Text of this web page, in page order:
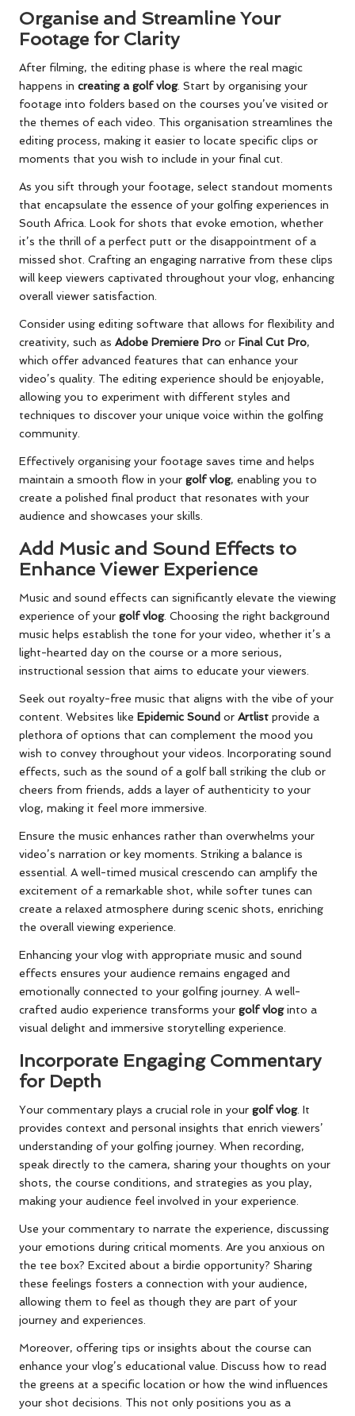
Organise and Streamline Your
Footage for Clarity
After filming, the editing phase is where the real magic
happens in creating a golf vlog. Start by organising your
footage into folders based on the courses you’ve visited or
the themes of each video. This organisation streamlines the
editing process, making it easier to locate specific clips or
moments that you wish to include in your final cut.
As you sift through your footage, select standout moments
that encapsulate the essence of your golfing experiences in
South Africa. Look for shots that evoke emotion, whether
it’s the thrill of a perfect putt or the disappointment of a
missed shot. Crafting an engaging narrative from these clips
will keep viewers captivated throughout your vlog, enhancing
overall viewer satisfaction.
Consider using editing software that allows for flexibility and
creativity, such as Adobe Premiere Pro or Final Cut Pro,
which offer advanced features that can enhance your
video’s quality. The editing experience should be enjoyable,
allowing you to experiment with different styles and
techniques to discover your unique voice within the golfing
community.
Effectively organising your footage saves time and helps
maintain a smooth flow in your golf vlog, enabling you to
create a polished final product that resonates with your
audience and showcases your skills.
Add Music and Sound Effects to
Enhance Viewer Experience
Music and sound effects can significantly elevate the viewing
experience of your golf vlog. Choosing the right background
music helps establish the tone for your video, whether it’s a
light-hearted day on the course or a more serious,
instructional session that aims to educate your viewers.
Seek out royalty-free music that aligns with the vibe of your
content. Websites like Epidemic Sound or Artlist provide a
plethora of options that can complement the mood you
wish to convey throughout your videos. Incorporating sound
effects, such as the sound of a golf ball striking the club or
cheers from friends, adds a layer of authenticity to your
vlog, making it feel more immersive.
Ensure the music enhances rather than overwhelms your
video’s narration or key moments. Striking a balance is
essential. A well-timed musical crescendo can amplify the
excitement of a remarkable shot, while softer tunes can
create a relaxed atmosphere during scenic shots, enriching
the overall viewing experience.
Enhancing your vlog with appropriate music and sound
effects ensures your audience remains engaged and
emotionally connected to your golfing journey. A well-
crafted audio experience transforms your golf vloginto a
visual delight and immersive storytelling experience.
Incorporate Engaging Commentary
for Depth
Your commentary plays a crucial role in your golf vlog. It
provides context and personal insights that enrich viewers’
understanding of your golfing journey. When recording,
speak directly to the camera, sharing your thoughts on your
shots, the course conditions, and strategies as you play,
making your audience feel involved in your experience.
Use your commentary to narrate the experience, discussing
your emotions during critical moments. Are you anxious on
the tee box? Excited about a birdie opportunity? Sharing
these feelings fosters a connection with your audience,
allowing them to feel as though they are part of your
journey and experiences.
Moreover, offering tips or insights about the course can
enhance your vlog’s educational value. Discuss how to read
the greens at a specific location or how the wind influences
your shot decisions. This not only positions you as a